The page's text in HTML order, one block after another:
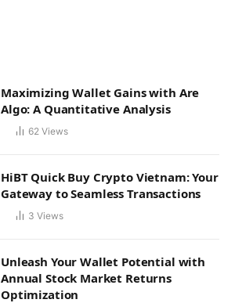
Maximizing Wallet Gains with Are
Algo: A Quantitative Analysis
62 Views
HiBT Quick Buy Crypto Vietnam: Your
Gateway to Seamless Transactions
3 Views
Unleash Your Wallet Potential with
Annual Stock Market Returns
Optimization